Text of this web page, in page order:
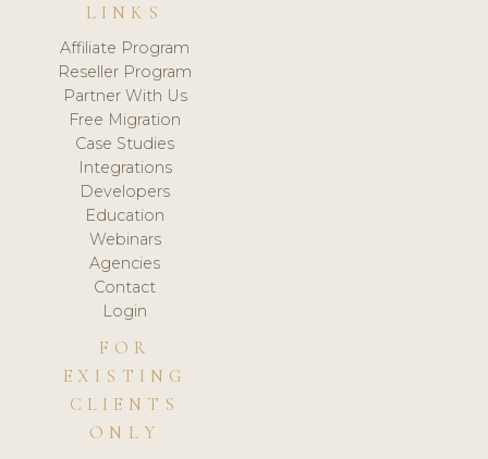
LINKS
Affiliate Program
Reseller Program
Partner With Us
Free Migration
Case Studies
Integrations
Developers
Education
Webinars
Agencies
Contact
Login
FOR
EXISTING
CLIENTS
ONLY